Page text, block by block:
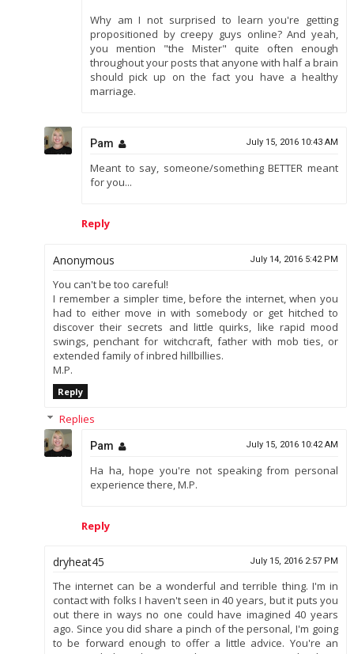
Why am I not surprised to learn you're getting
propositioned by creepy guys online? And yeah,
you mention "the Mister" quite often enough
throughout your posts that anyone with half a brain
should pick up on the fact you have a healthy
marriage.
Pam July 15, 2016 10:43 AM
Meant to say, someone/something BETTER meant
for you...
Reply
Anonymous July 14, 2016 5:42 PM
You can't be too careful!
I remember a simpler time, before the internet, when you
had to either move in with somebody or get hitched to
discover their secrets and little quirks, like rapid mood
swings, penchant for witchcraft, father with mob ties, or
extended family of inbred hillbillies.
M.P.
Reply
Replies
Pam July 15, 2016 10:42 AM
Ha ha, hope you're not speaking from personal
experience there, M.P.
Reply
dryheat45 July 15, 2016 2:57 PM
The internet can be a wonderful and terrible thing. I'm in
contact with folks I haven't seen in 40 years, but it puts you
out there in ways no one could have imagined 40 years
ago. Since you did share a pinch of the personal, I'm going
to be forward enough to offer a little advice. You're an